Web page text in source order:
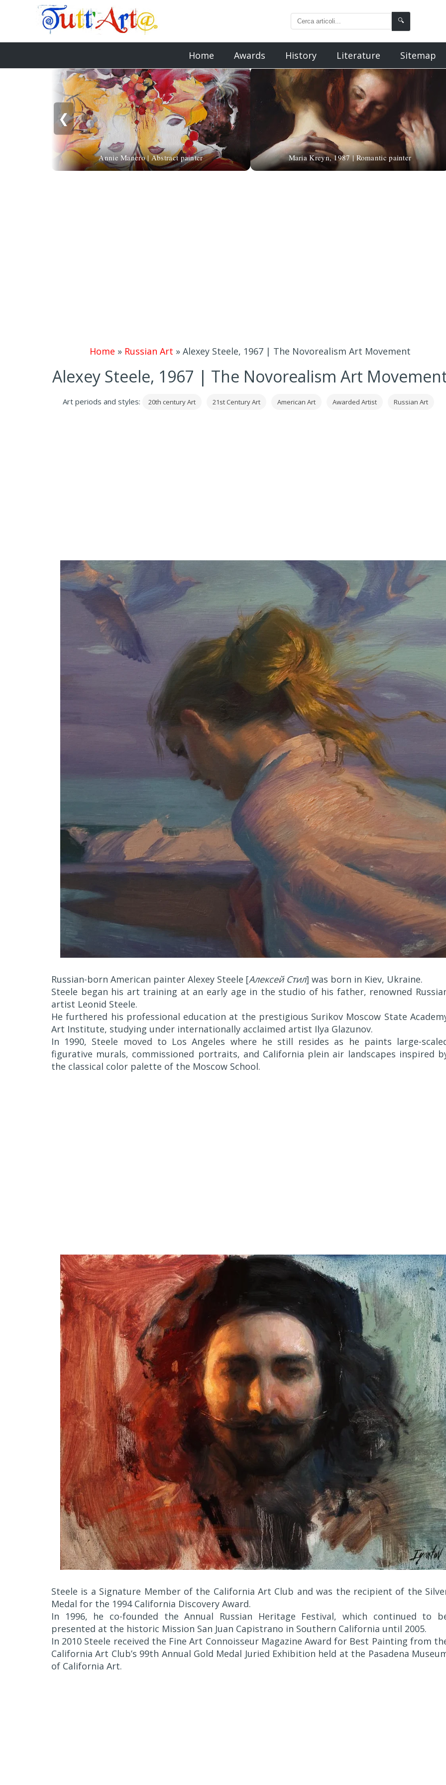
🔍
Home Awards History Literature Sitemap
❮
Annie Manero | Abstract painter Maria Kreyn, 1987 | Romantic painter
Home » Russian Art » Alexey Steele, 1967 | The Novorealism Art Movement
Alexey Steele, 1967 | The Novorealism Art
Art periods and styles: 20th century Art 21st Century Art American Art Awarded Artist Russian Art
Russian-born American painter Alexey Steele [Алексей Стил] was born in Kiev, Ukraine.
Steele began his art training at an early age in the studio of his father, renowned
artist Leonid Steele.
He furthered his professional education at the prestigious Surikov Moscow State
Art Institute, studying under internationally acclaimed artist Ilya Glazunov.
In 1990, Steele moved to Los Angeles where he still resides as he paints large-
figurative murals, commissioned portraits, and California plein air landscapes inspired
the classical color palette of the Moscow School.
Steele is a Signature Member of the California Art Club and was the recipient of the
Medal for the 1994 California Discovery Award.
In 1996, he co-founded the Annual Russian Heritage Festival, which continued to
presented at the historic Mission San Juan Capistrano in Southern California until 2005.
In 2010 Steele received the Fine Art Connoisseur Magazine Award for Best Painting from
California Art Club’s 99th Annual Gold Medal Juried Exhibition held at the Pasadena
of California Art.